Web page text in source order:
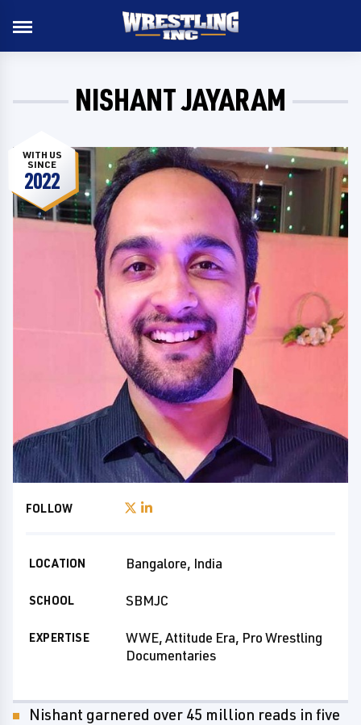
NISHANT JAYARAM
WITH US
SINCE
2022
FOLLOW
LOCATION Bangalore, India
SCHOOL SBMJC
EXPERTISE
WWE, Attitude Era, Pro Wrestling
Documentaries
Nishant garnered over 45 million reads in five